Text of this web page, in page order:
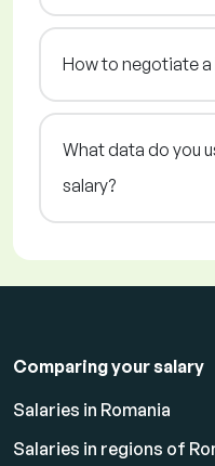
How to negotiate a
What data do you
salary?
Comparing your salary
Salaries in Romania
Salaries in regions of